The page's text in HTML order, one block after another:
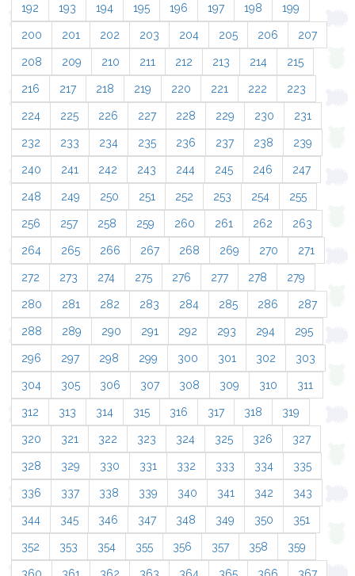
192 193 194 195 196 197 198 199
200 201 202 203 204 205 206 207
208 209 210 211 212 213 214 215
216 217 218 219 220 221 222 223
224 225 226 227 228 229 230 231
232 233 234 235 236 237 238 239
240 241 242 243 244 245 246 247
248 249 250 251 252 253 254 255
256 257 258 259 260 261 262 263
264 265 266 267 268 269 270 271
272 273 274 275 276 277 278 279
280 281 282 283 284 285 286 287
288 289 290 291 292 293 294 295
296 297 298 299 300 301 302 303
304 305 306 307 308 309 310 311
312 313 314 315 316 317 318 319
320 321 322 323 324 325 326 327
328 329 330 331 332 333 334 335
336 337 338 339 340 341 342 343
344 345 346 347 348 349 350 351
352 353 354 355 356 357 358 359